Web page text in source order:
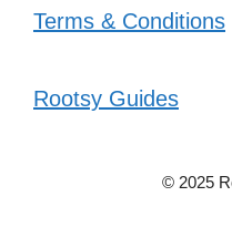
Terms & Conditions
Rootsy Guides
© 2025